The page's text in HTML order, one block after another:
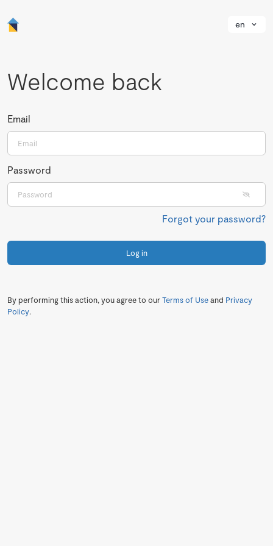
en
Welcome back
Email
Password
Forgot your password?
Log in
By performing this action, you agree to ourTerms of Useand Privacy
Policy.